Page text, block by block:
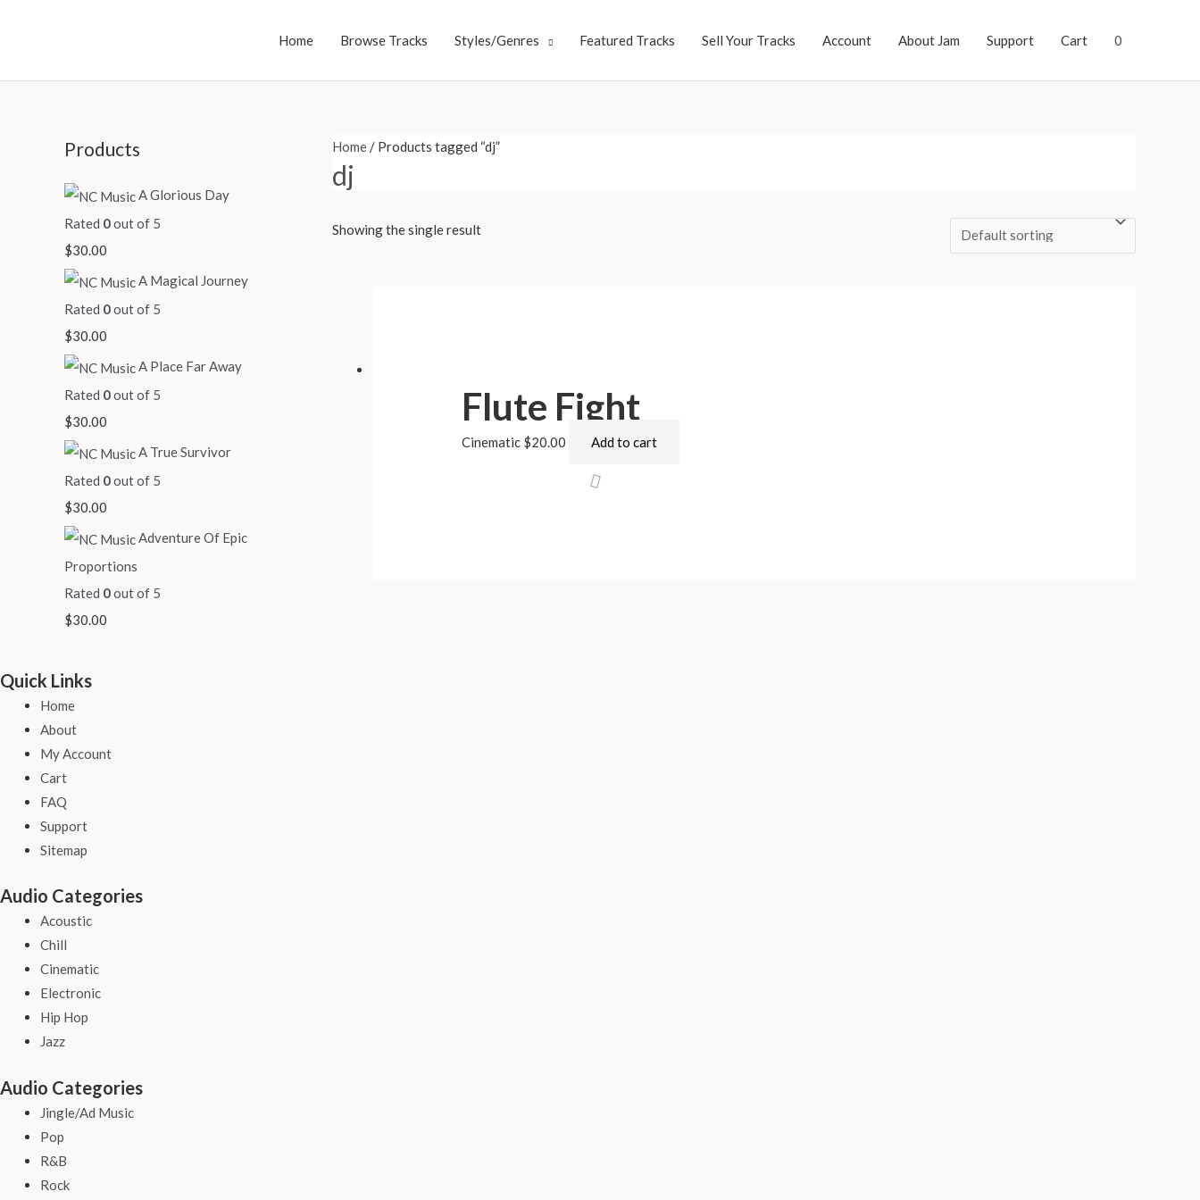
Home Browse Tracks Styles/Genres Featured Tracks Sell Your Tracks Account About Jam Support Cart 0
Products
A Glorious Day
Rated 0out of 5
$30.00
A Magical Journey
Rated 0out of 5
$30.00
A Place Far Away
Rated 0out of 5
$30.00
A True Survivor
Rated 0out of 5
$30.00
Adventure Of Epic
Proportions
Rated 0out of 5
$30.00
Home/ Products tagged “dj”
dj
Showing the single result
Flute Fight
Cinematic $20.00 Add to cart
Quick Links
Home
About
My Account
Cart
FAQ
Support
Sitemap
Audio Categories
Acoustic
Chill
Cinematic
Electronic
Hip Hop
Jazz
Audio Categories
Jingle/Ad Music
Pop
R&B
Rock